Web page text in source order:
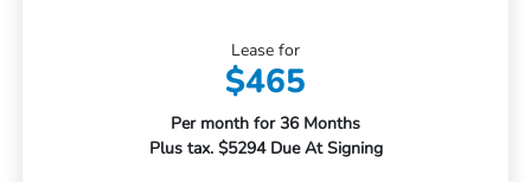
Lease for
$465
Per month for 36 Months
Plus tax. $5294 Due At Signing